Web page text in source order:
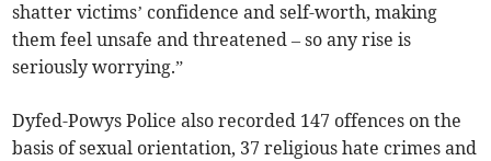
shatter victims’ confidence and self-worth, making
them feel unsafe and threatened – so any rise is
seriously worrying.”
Dyfed-Powys Police also recorded 147 offences on the
basis of sexual orientation, 37 religious hate crimes and